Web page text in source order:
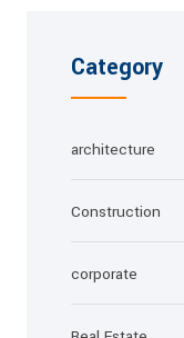
Category
architecture
Construction
corporate